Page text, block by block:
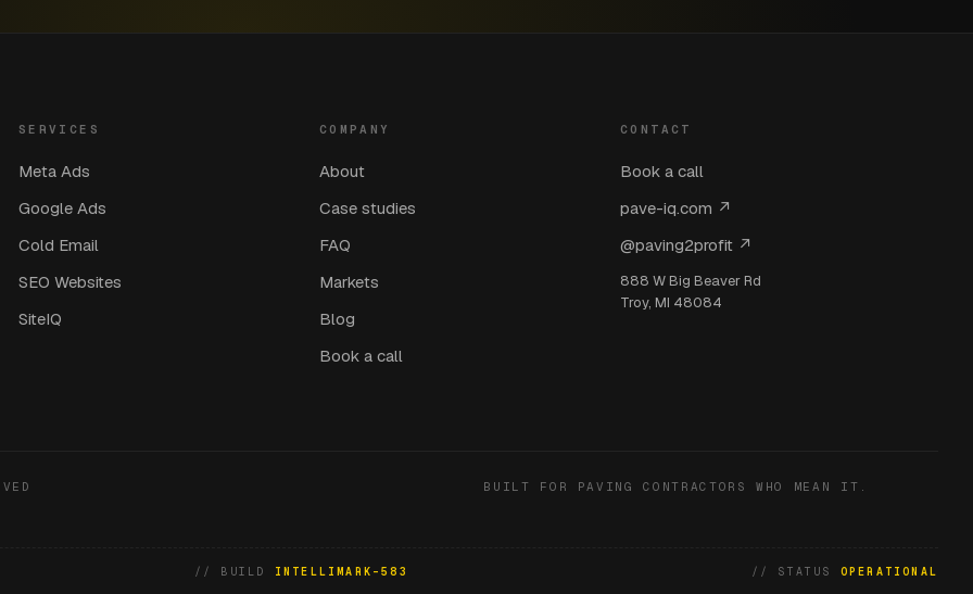
SERVICES
Meta Ads
Google Ads
Cold Email
SEO Websites
SiteIQ
COMPANY
About
Case studies
FAQ
Markets
Blog
Book a call
CONTACT
Book a call
pave-iq.com ↗
@paving2profit ↗
888 W Big Beaver Rd
Troy, MI 48084
BUILT FOR PAVING CONTRACTORS WHO MEAN IT.
// BUILD INTELLIMARK-583 // STATUS OPERATIONAL